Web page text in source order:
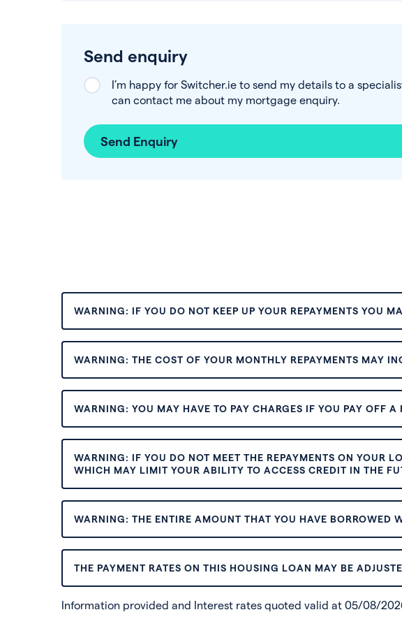
Send enquiry
I’m happy for Switcher.ie to send my details to a
can contact me about my mortgage enquiry.
Send Enquiry
WARNING: IF YOU DO NOT KEEP UP YOUR REPAYMENTS YOU
WARNING: THE COST OF YOUR MONTHLY REPAYMENTS MAY
WARNING: YOU MAY HAVE TO PAY CHARGES IF YOU PAY OFF A
WARNING: IF YOU DO NOT MEET THE REPAYMENTS ON YOUR
WHICH MAY LIMIT YOUR ABILITY TO ACCESS CREDIT IN THE
WARNING: THE ENTIRE AMOUNT THAT YOU HAVE BORROWED
THE PAYMENT RATES ON THIS HOUSING LOAN MAY BE
Information provided and Interest rates quoted valid at 05/08/